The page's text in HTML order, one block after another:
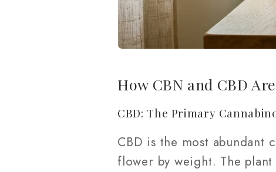
How CBN and CBD
CBD: The Primary
CBD is the most
flower by weight. The